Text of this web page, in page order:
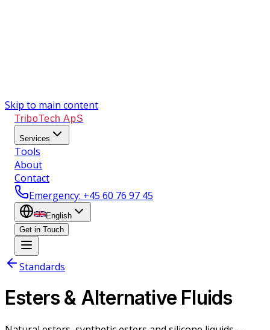
Skip to main content
TriboTech ApS
Services
Tools
About
Contact
Emergency: +45 60 76 97 45
English
Get in Touch
Standards
Esters & Alternative Fluids